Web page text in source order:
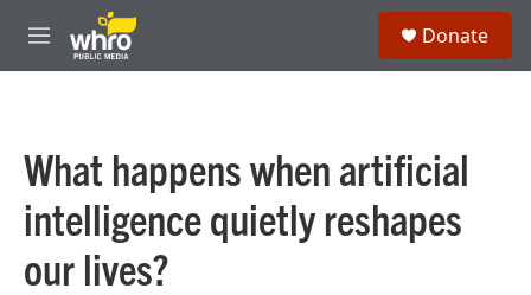
Skip to main content
M
e
Donate
What happens when artificial
intelligence quietly reshapes
our lives?